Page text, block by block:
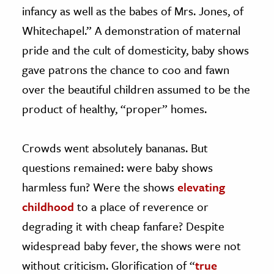
infancy as well as the babes of Mrs. Jones, of
Whitechapel.” A demonstration of maternal
pride and the cult of domesticity, baby shows
gave patrons the chance to coo and fawn
over the beautiful children assumed to be the
product of healthy, “proper” homes.
Crowds went absolutely bananas. But
questions remained: were baby shows
harmless fun? Were the showselevating
childhood to a place of reverence or
degrading it with cheap fanfare? Despite
widespread baby fever, the shows were not
without criticism. Glorification of “true